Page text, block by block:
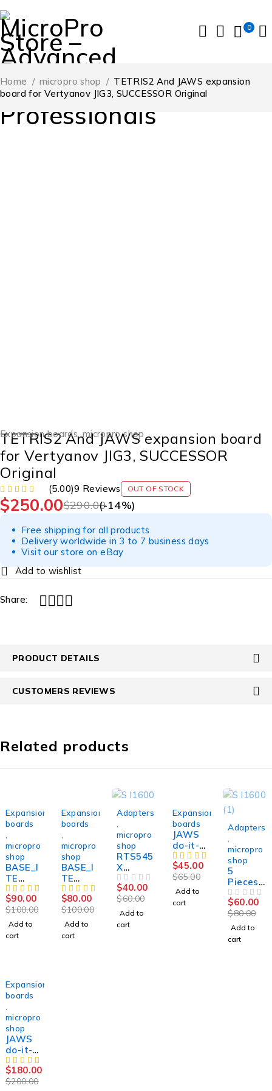
0
Home / micropro shop / TETRIS2 And JAWS expansion
board for Vertyanov JIG3, SUCCESSOR Original
Expansion boards,micropro shop
TETRIS2 And JAWS expansion board
for Vertyanov JIG3, SUCCESSOR
Original
(5.00)9 Reviews OUT OF STOCK
$290.00
$250.00 (-14%)
Free shipping for all products
Delivery worldwide in 3 to 7 business days
Visit our store on eBay
Share:
PRODUCT DETAILS
CUSTOMERS REVIEWS
Related products
Expansion
boards
micropro
shop
BASE_I
TE
TYPE_2
expansi
on
board
for
$100.00
$90.00
Add to
cart
Expansion
boards
micropro
shop
BASE_I
TE
TYPE_1
expansi
on
board
for
$100.00
$80.00
Add to
cart
Adapters
micropro
shop
RTS545
X
ADAPT
ER FOR
SUCCES
SOR
and
$60.00
$40.00
Add to
cart
Expansion
boards
JAWS
do-it-
yourself
kit for
Vertyan
ov .
ORIGIN
$65.00
$45.00
Add to
cart
Adapters
micropro
shop
5
Pieces
RTS545
X
expansi
on
board
$80.00
$60.00
Add to
cart
Expansion
boards
micropro
shop
JAWS
do-it-
yourself
kit for
Vertyan
$200.00
$180.00